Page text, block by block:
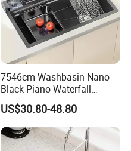
7546cm Washbasin Nano
Black Piano Waterfall
Multifunctional Handmade
Stainless Steel Kitchen Sink
US$30.80-48.80